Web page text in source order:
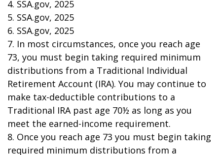
4. SSA.gov, 2025
5. SSA.gov, 2025
6. SSA.gov, 2025
7. In most circumstances, once you reach age
73, you must begin taking required minimum
distributions from a Traditional Individual
Retirement Account (IRA). You may continue to
make tax-deductible contributions to a
Traditional IRA past age 70½ as long as you
meet the earned-income requirement.
8. Once you reach age 73 you must begin taking
required minimum distributions from a